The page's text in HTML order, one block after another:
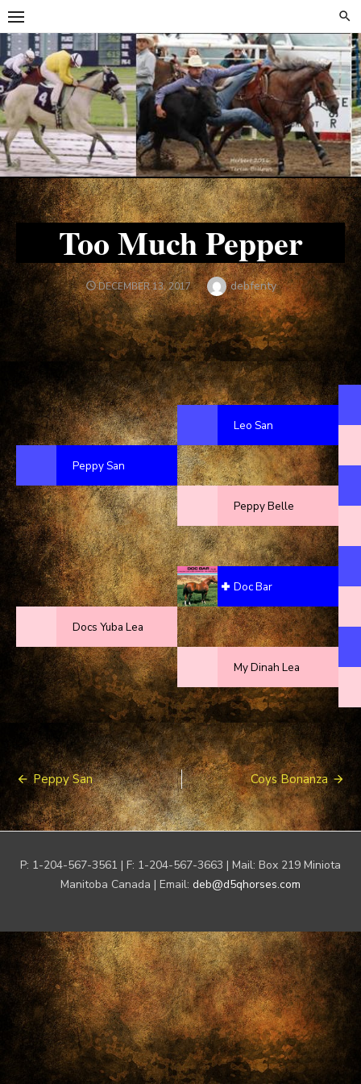
Skip
to
content
Skip
to
content
Too Much Pepper
POSTED
ON
DECEMBER 13, 2017 Author
debfenty
Peppy San
Docs Yuba Lea
Leo San
Peppy Belle
Doc Bar
My Dinah Lea
Post
navigation
Peppy San Coys Bonanza
P: 1-204-567-3561 | F: 1-204-567-3663 | Mail: Box 219 Miniota
Manitoba Canada | Email: deb@d5qhorses.com